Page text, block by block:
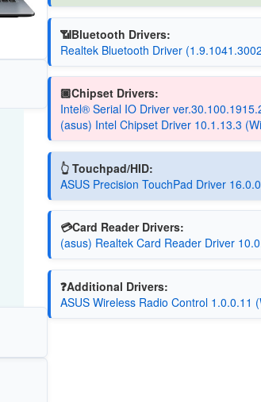
📶Bluetooth Drivers:
Realtek Bluetooth Driver
🏿Chipset Drivers:
Intel® Serial IO Driver
(asus) Intel Chipset Driver 10.1.13.3
👆 Touchpad/HID:
ASUS Precision TouchPad Driver
💳Card Reader Drivers:
(asus) Realtek Card Reader Driver
❓Additional Drivers:
ASUS Wireless Radio Control 1.0.0.11